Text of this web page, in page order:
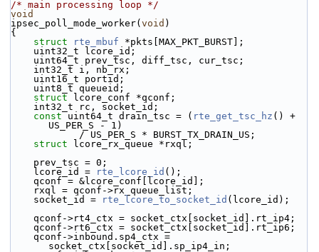
/* main processing loop */
void
ipsec_poll_mode_worker( void )
{
struct
rte_mbuf *pkts[MAX_PKT_BURST];
    uint32_t lcore_id;
    uint64_t prev_tsc, diff_tsc, cur_tsc;
    int32_t i, nb_rx;
    uint16_t portid;
    uint8_t queueid;
struct
lcore_conf *qconf;
    int32_t rc, socket_id;
const uint64_t drain_tsc = ( rte_get_tsc_hz () +
US_PER_S - 1)
            / US_PER_S * BURST_TX_DRAIN_US;
struct
lcore_rx_queue *rxql;
    prev_tsc = 0;
    lcore_id =
rte_lcore_id ();
    qconf = &lcore_conf[lcore_id];
    rxql = qconf->rx_queue_list;
    socket_id =
rte_lcore_to_socket_id (lcore_id);
    qconf->rt4_ctx = socket_ctx[socket_id].rt_ip4;
    qconf->rt6_ctx = socket_ctx[socket_id].rt_ip6;
socket_ctx[socket_id].sp_ip4_in;